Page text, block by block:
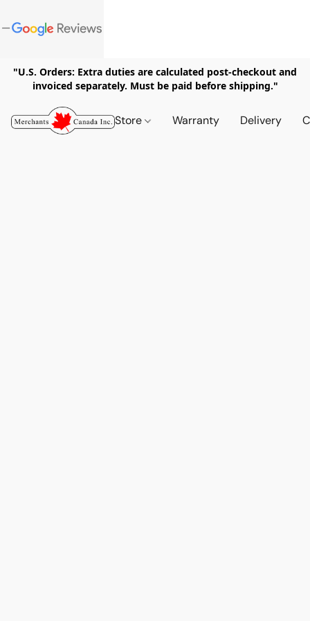
"U.S. Orders: Extra duties are calculated post-checkout and
invoiced separately. Must be paid before shipping."
Store Warranty Delivery